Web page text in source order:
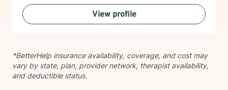
become the most authentic version of themselves so
they can enjoy the life they are living. I enjoy reading,
sewing and traveling. I find joy in the little things in life,
View profile
*BetterHelp insurance availability, coverage, and cost may
vary by state, plan, provider network, therapist availability,
and deductible status.